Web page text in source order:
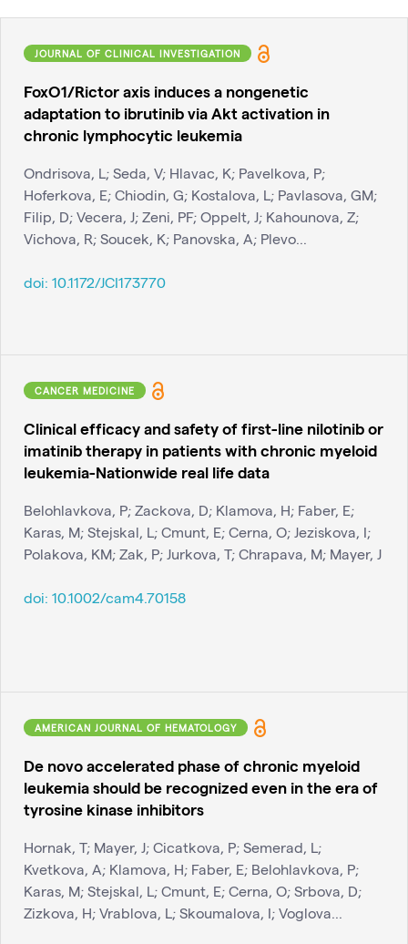
JOURNAL OF CLINICAL INVESTIGATION
FoxO1/Rictor axis induces a nongenetic
adaptation to ibrutinib via Akt activation in
chronic lymphocytic leukemia
Ondrisova, L; Seda, V; Hlavac, K; Pavelkova, P;
Hoferkova, E; Chiodin, G; Kostalova, L; Pavlasova, GM;
Filip, D; Vecera, J; Zeni, PF; Oppelt, J; Kahounova, Z;
Vichova, R; Soucek, K; Panovska, A; Plevo...
doi: 10.1172/JCI173770
CANCER MEDICINE
Clinical efficacy and safety of first-line nilotinib or
imatinib therapy in patients with chronic myeloid
leukemia-Nationwide real life data
Belohlavkova, P; Zackova, D; Klamova, H; Faber, E;
Karas, M; Stejskal, L; Cmunt, E; Cerna, O; Jeziskova, I;
Polakova, KM; Zak, P; Jurkova, T; Chrapava, M; Mayer, J
doi: 10.1002/cam4.70158
AMERICAN JOURNAL OF HEMATOLOGY
De novo accelerated phase of chronic myeloid
leukemia should be recognized even in the era of
tyrosine kinase inhibitors
Hornak, T; Mayer, J; Cicatkova, P; Semerad, L;
Kvetkova, A; Klamova, H; Faber, E; Belohlavkova, P;
Karas, M; Stejskal, L; Cmunt, E; Cerna, O; Srbova, D;
Zizkova, H; Vrablova, L; Skoumalova, I; Voglova...